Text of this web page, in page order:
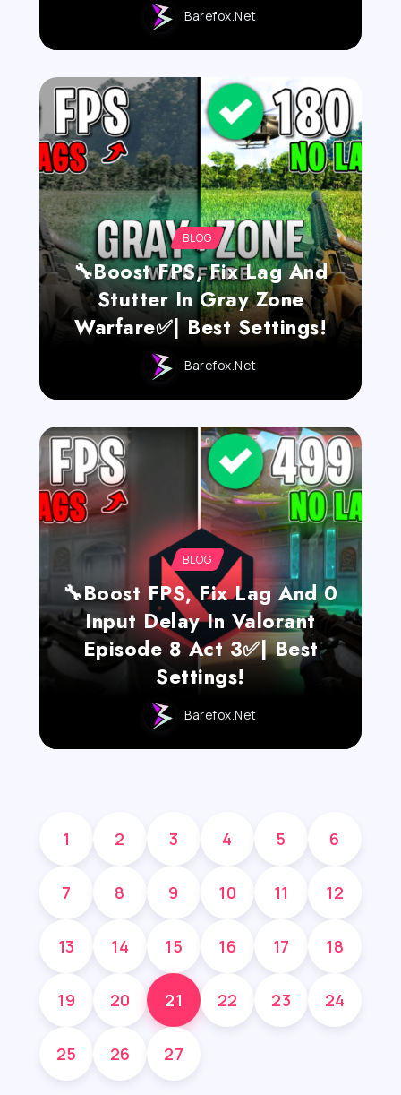
Barefox.net
BLOG
🔧Boost FPS, Fix Lag And
Stutter In Gray Zone
Warfare✅| Best Settings!
Barefox.net
BLOG
🔧Boost FPS, Fix Lag And 0
Input Delay In Valorant
Episode 8 Act 3✅| Best
Settings!
Barefox.net
1 2 3 4 5 6
7 8 9 10 11 12
13 14 15 16 17 18
19 20 21 22 23 24
25 26 27